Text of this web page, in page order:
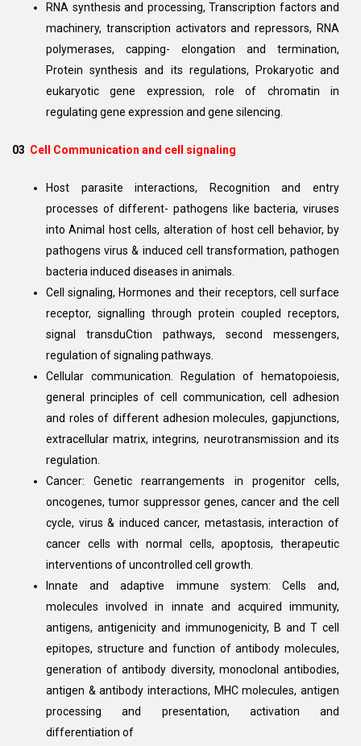
RNA synthesis and processing, Transcription factors and
machinery, transcription activators and repressors, RNA
polymerases, capping- elongation and termination,
Protein synthesis and its regulations, Prokaryotic and
eukaryotic gene expression, role of chromatin in
regulating gene expression and gene silencing.
03 Cell Communication and cell signaling
Host parasite interactions, Recognition and entry
processes of different- pathogens like bacteria, viruses
into Animal host cells, alteration of host cell behavior, by
pathogens virus & induced cell transformation, pathogen
bacteria induced diseases in animals.
Cell signaling, Hormones and their receptors, cell surface
receptor, signalling through protein coupled receptors,
signal transduCtion pathways, second messengers,
regulation of signaling pathways.
Cellular communication. Regulation of hematopoiesis,
general principles of cell communication, cell adhesion
and roles of different adhesion molecules, gapjunctions,
extracellular matrix, integrins, neurotransmission and its
regulation.
Cancer: Genetic rearrangements in progenitor cells,
oncogenes, tumor suppressor genes, cancer and the cell
cycle, virus & induced cancer, metastasis, interaction of
cancer cells with normal cells, apoptosis, therapeutic
interventions of uncontrolled cell growth.
Innate and adaptive immune system: Cells and,
molecules involved in innate and acquired immunity,
antigens, antigenicity and immunogenicity, B and T cell
epitopes, structure and function of antibody molecules,
generation of antibody diversity, monoclonal antibodies,
antigen & antibody interactions, MHC molecules, antigen
processing and presentation, activation and
differentiation of